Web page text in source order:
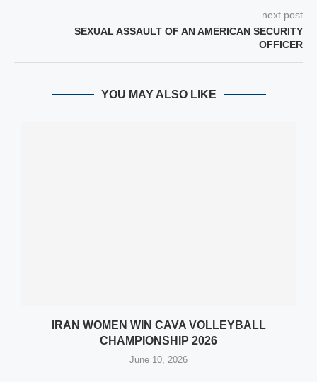
next post
SEXUAL ASSAULT OF AN AMERICAN SECURITY
OFFICER
YOU MAY ALSO LIKE
IRAN WOMEN WIN CAVA VOLLEYBALL
CHAMPIONSHIP 2026
June 10, 2026